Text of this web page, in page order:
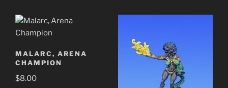
MALARC, ARENA
CHAMPION
$8.00